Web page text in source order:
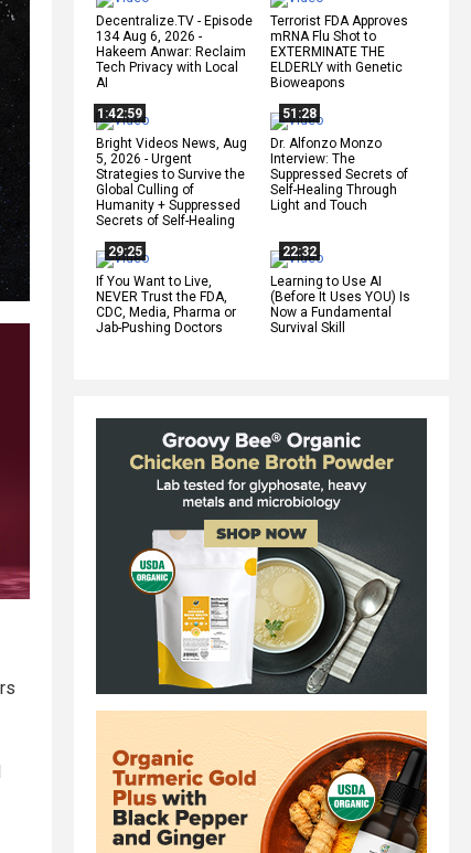
Decentralize.TV - Episode
134 Aug 6, 2026 -
Hakeem Anwar: Reclaim
Tech Privacy with Local
AI
Terrorist FDA Approves
mRNA Flu Shot to
EXTERMINATE THE
ELDERLY with Genetic
Bioweapons
1:42:59
Bright Videos News, Aug
5, 2026 - Urgent
Strategies to Survive the
Global Culling of
Humanity + Suppressed
Secrets of Self-Healing
51:28
Dr. Alfonzo Monzo
Interview: The
Suppressed Secrets of
Self-Healing Through
Light and Touch
29:25
If You Want to Live,
NEVER Trust the FDA,
CDC, Media, Pharma or
Jab-Pushing Doctors
22:32
Learning to Use AI
(Before It Uses YOU) Is
Now a Fundamental
Survival Skill